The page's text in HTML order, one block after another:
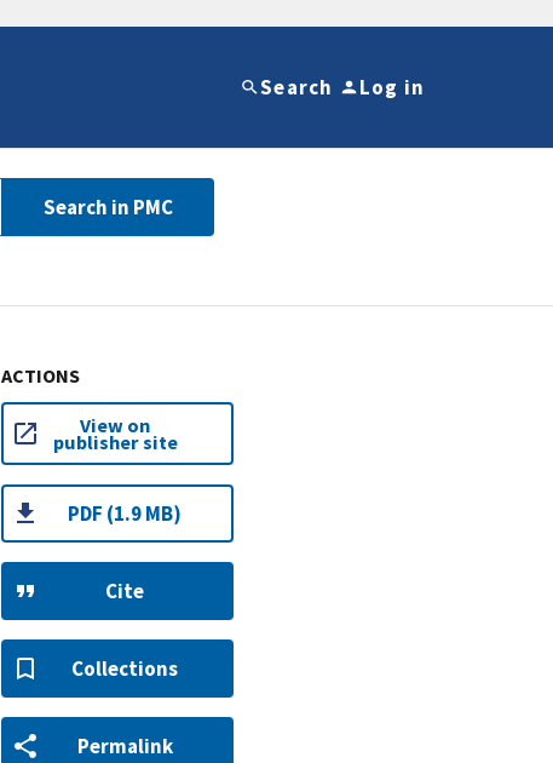
Search Log in
Search in PMC
ACTIONS
View on
publisher site
PDF (1.9 MB)
Cite
Collections
Permalink